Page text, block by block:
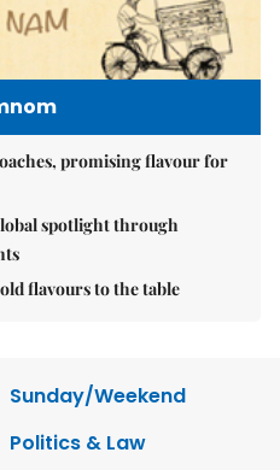
promising flavour for
spotlight through
flavours to the table
Sunday/Weekend
Politics & Law